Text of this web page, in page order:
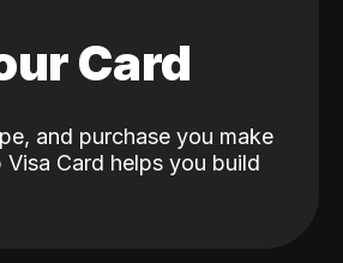
Card
and purchase you make
Card helps you build